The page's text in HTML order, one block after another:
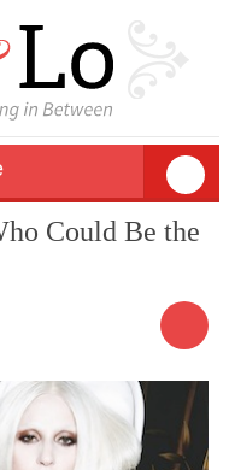
Could Be the